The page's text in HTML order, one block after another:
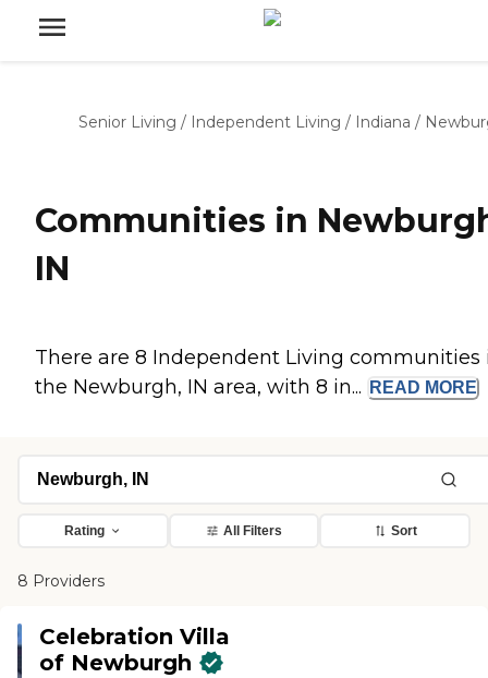
Senior Living / Independent Living / Indiana /
Communities in
IN
There are 8 Independent Living communities
the Newburgh, IN area, with 8 in...
READ MORE
Rating All Filters Sort
8 Providers
Celebration Villa
of Newburgh